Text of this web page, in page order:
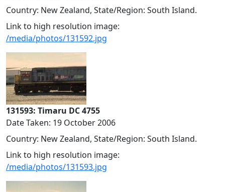
Country: New Zealand, State/Region: South Island.
Link to high resolution image:
/media/photos/131592.jpg
131593: Timaru DC 4755
Date Taken: 19 October 2006
Country: New Zealand, State/Region: South Island.
Link to high resolution image:
/media/photos/131593.jpg